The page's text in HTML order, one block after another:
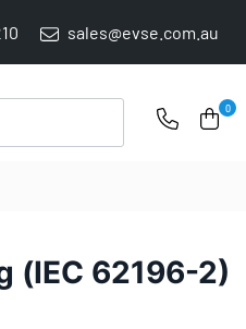
ORDERSsales@evse.com.au
0
(IEC 62196-2)